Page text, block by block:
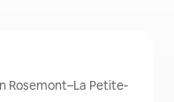
Rosemont–La Petite-